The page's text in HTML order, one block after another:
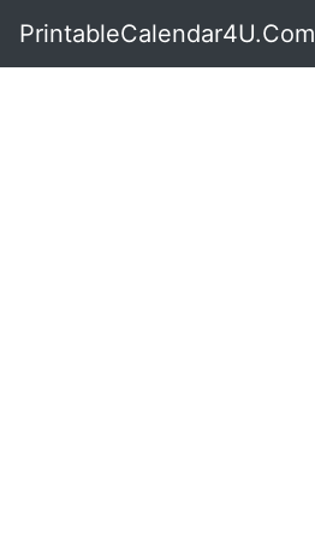
PrintableCalendar4U.Com